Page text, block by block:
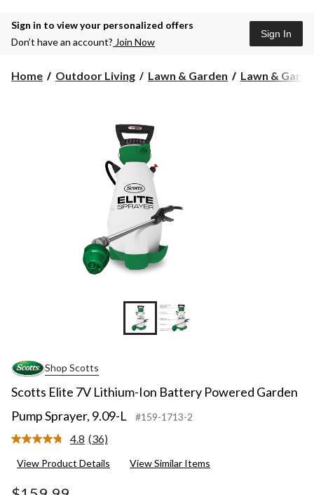
Sign in to view your personalized offers
Don’t have an account? Join Now
Sign In
Home Outdoor Living Lawn & Garden Lawn &
Shop Scotts
Scotts Elite 7V Lithium-Ion Battery Powered Garden
Pump Sprayer, 9.09-L
#159-1713-2
4.8 Read
Reviews.
(36)
View Product Details View Similar Items